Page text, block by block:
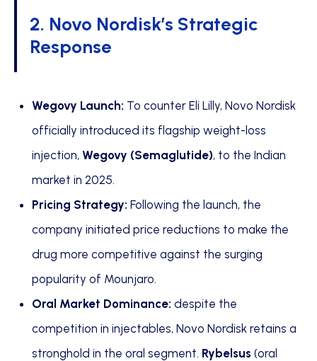
2. Novo Nordisk’s Strategic
Response
Wegovy Launch: To counter Eli Lilly, Novo Nordisk
officially introduced its flagship weight-loss
injection, Wegovy (Semaglutide), to the Indian
market in 2025.
Pricing Strategy: Following the launch, the
company initiated price reductions to make the
drug more competitive against the surging
popularity of Mounjaro.
Oral Market Dominance: despite the
competition in injectables, Novo Nordisk retains a
stronghold in the oral segment. Rybelsus (oral